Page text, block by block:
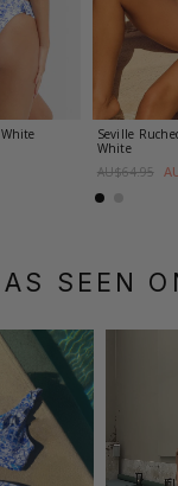
White
Seville
White
AU$64.95
AS SEEN